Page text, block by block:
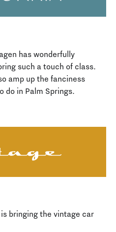
has wonderfully
such a touch of class.
amp up the fanciness
do in Palm Springs.
bringing the vintage car